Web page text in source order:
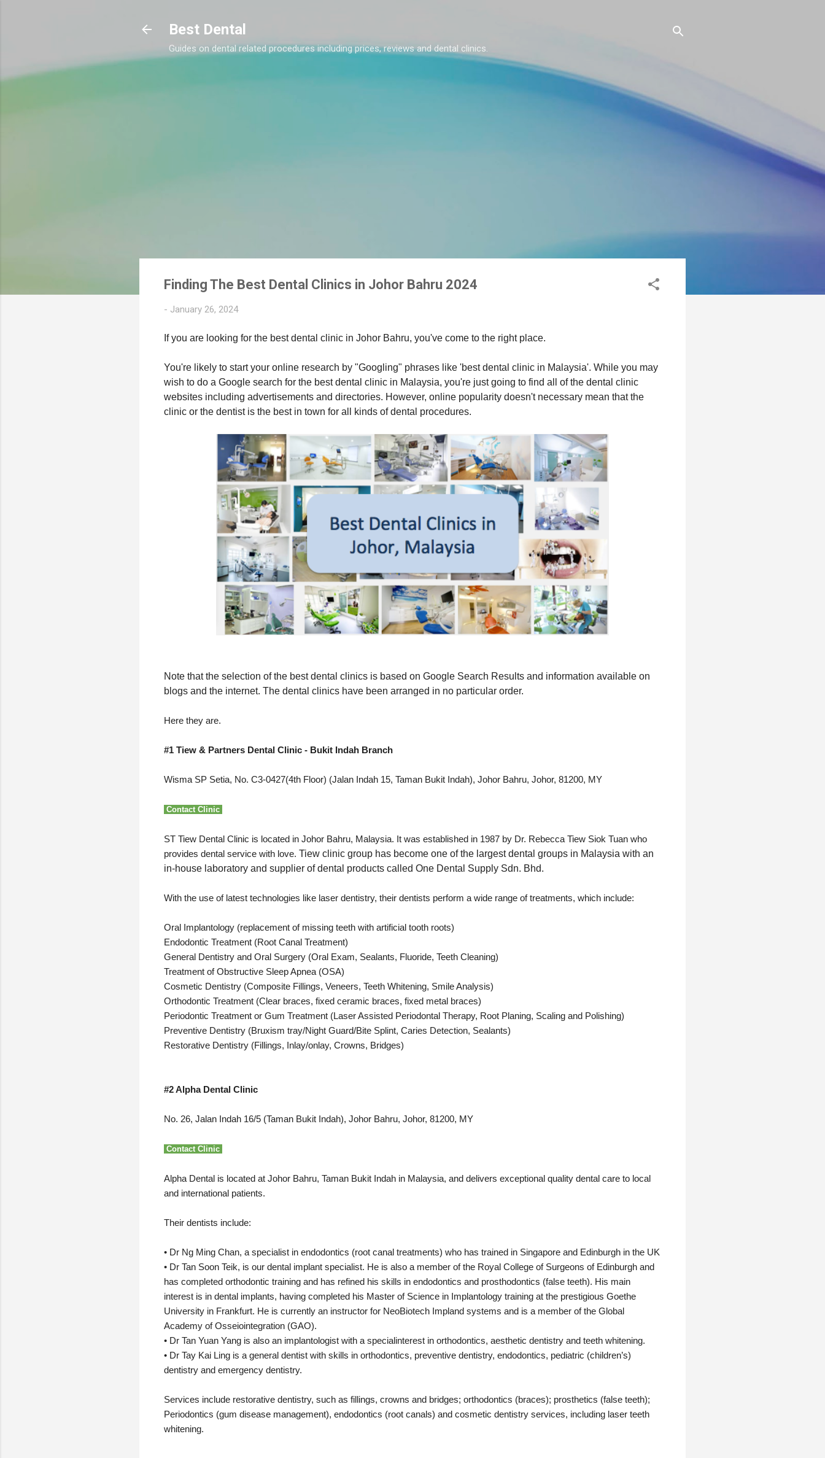
Best Dental
Guides on dental related procedures including prices, reviews and dental clinics.
Finding The Best Dental Clinics in Johor Bahru 2024
- January 26, 2024
If you are looking for the best dental clinic in Johor Bahru, you've come to the right place.
You're likely to start your online research by "Googling" phrases like 'best dental clinic in Malaysia'. While you may
wish to do a Google search for the best dental clinic in Malaysia, you're just going to find all of the dental clinic
websites including advertisements and directories. However, online popularity doesn't necessary mean that the
clinic or the dentist is the best in town for all kinds of dental procedures.
Note that the selection of the best dental clinics is based on Google Search Results and information available on
blogs and the internet. The dental clinics have been arranged in no particular order.
Here they are.
#1 Tiew & Partners Dental Clinic - Bukit Indah Branch
Wisma SP Setia, No. C3-0427(4th Floor) (Jalan Indah 15, Taman Bukit Indah), Johor Bahru, Johor, 81200, MY
Contact Clinic
ST Tiew Dental Clinic is located in Johor Bahru, Malaysia. It was established in 1987 by Dr. Rebecca Tiew Siok Tuan who
provides dental service with love. Tiew clinic group has become one of the largest dental groups in Malaysia with an
in-house laboratory and supplier of dental products called One Dental Supply Sdn. Bhd.
With the use of latest technologies like laser dentistry, their dentists perform a wide range of treatments, which include:
Oral Implantology (replacement of missing teeth with artificial tooth roots)
Endodontic Treatment (Root Canal Treatment)
General Dentistry and Oral Surgery (Oral Exam, Sealants, Fluoride, Teeth Cleaning)
Treatment of Obstructive Sleep Apnea (OSA)
Cosmetic Dentistry (Composite Fillings, Veneers, Teeth Whitening, Smile Analysis)
Orthodontic Treatment (Clear braces, fixed ceramic braces, fixed metal braces)
Periodontic Treatment or Gum Treatment (Laser Assisted Periodontal Therapy, Root Planing, Scaling and Polishing)
Preventive Dentistry (Bruxism tray/Night Guard/Bite Splint, Caries Detection, Sealants)
Restorative Dentistry (Fillings, Inlay/onlay, Crowns, Bridges)
#2 Alpha Dental Clinic
No. 26, Jalan Indah 16/5 (Taman Bukit Indah), Johor Bahru, Johor, 81200, MY
Contact Clinic
Alpha Dental is located at Johor Bahru, Taman Bukit Indah in Malaysia, and delivers exceptional quality dental care to local
and international patients.
Their dentists include:
• Dr Ng Ming Chan, a specialist in endodontics (root canal treatments) who has trained in Singapore and Edinburgh in the UK
• Dr Tan Soon Teik, is our dental implant specialist. He is also a member of the Royal College of Surgeons of Edinburgh and
has completed orthodontic training and has refined his skills in endodontics and prosthodontics (false teeth). His main
interest is in dental implants, having completed his Master of Science in Implantology training at the prestigious Goethe
University in Frankfurt. He is currently an instructor for NeoBiotech Impland systems and is a member of the Global
Academy of Osseiointegration (GAO).
• Dr Tan Yuan Yang is also an implantologist with a specialinterest in orthodontics, aesthetic dentistry and teeth whitening.
• Dr Tay Kai Ling is a general dentist with skills in orthodontics, preventive dentistry, endodontics, pediatric (children’s)
dentistry and emergency dentistry.
Services include restorative dentistry, such as fillings, crowns and bridges; orthodontics (braces); prosthetics (false teeth);
Periodontics (gum disease management), endodontics (root canals) and cosmetic dentistry services, including laser teeth
whitening.